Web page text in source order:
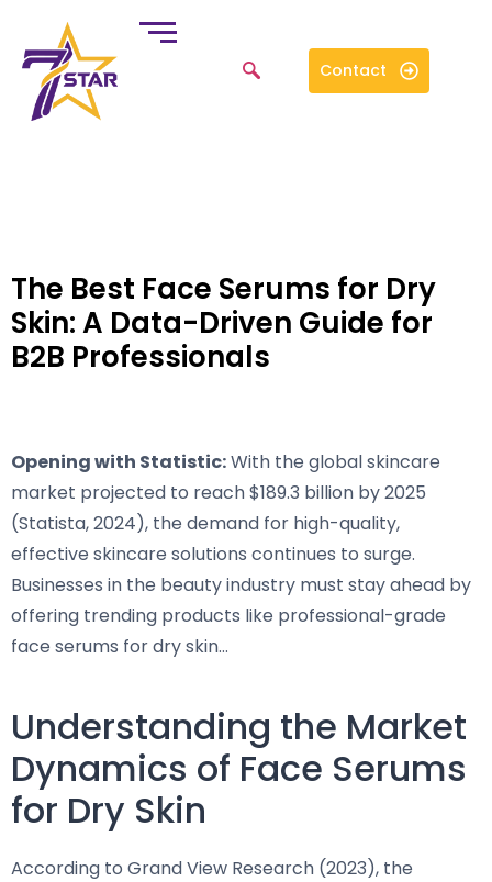
Contact
The Best Face Serums for Dry
Skin: A Data-Driven Guide for
B2B Professionals
Opening with Statistic:With the global skincare
market projected to reach $189.3 billion by 2025
(Statista, 2024), the demand for high-quality,
effective skincare solutions continues to surge.
Businesses in the beauty industry must stay ahead by
offering trending products like professional-grade
face serums for dry skin…
Understanding the Market
Dynamics of Face Serums
for Dry Skin
According to Grand View Research (2023), the